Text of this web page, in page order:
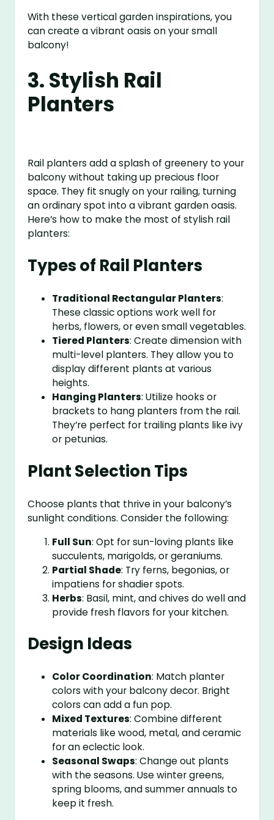
With these vertical garden inspirations, you
can create a vibrant oasis on your small
balcony!
3. Stylish Rail
Planters
Rail planters add a splash of greenery to your
balcony without taking up precious floor
space. They fit snugly on your railing, turning
an ordinary spot into a vibrant garden oasis.
Here’s how to make the most of stylish rail
planters:
Types of Rail Planters
Traditional Rectangular Planters:
These classic options work well for
herbs, flowers, or even small vegetables.
Tiered Planters: Create dimension with
multi-level planters. They allow you to
display different plants at various
heights.
Hanging Planters: Utilize hooks or
brackets to hang planters from the rail.
They’re perfect for trailing plants like ivy
or petunias.
Plant Selection Tips
Choose plants that thrive in your balcony’s
sunlight conditions. Consider the following:
Full Sun: Opt for sun-loving plants like
succulents, marigolds, or geraniums.
Partial Shade: Try ferns, begonias, or
impatiens for shadier spots.
Herbs: Basil, mint, and chives do well and
provide fresh flavors for your kitchen.
Design Ideas
Color Coordination: Match planter
colors with your balcony decor. Bright
colors can add a fun pop.
Mixed Textures: Combine different
materials like wood, metal, and ceramic
for an eclectic look.
Seasonal Swaps: Change out plants
with the seasons. Use winter greens,
spring blooms, and summer annuals to
keep it fresh.